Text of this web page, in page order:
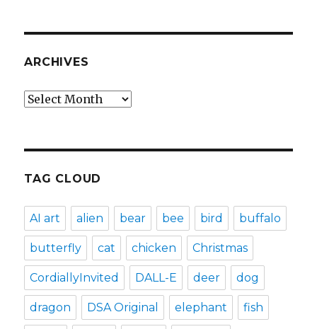
ARCHIVES
Archives
TAG CLOUD
AI art alien bear bee bird buffalo
butterfly cat chicken Christmas
CordiallyInvited DALL-E deer dog
dragon DSA Original elephant fish